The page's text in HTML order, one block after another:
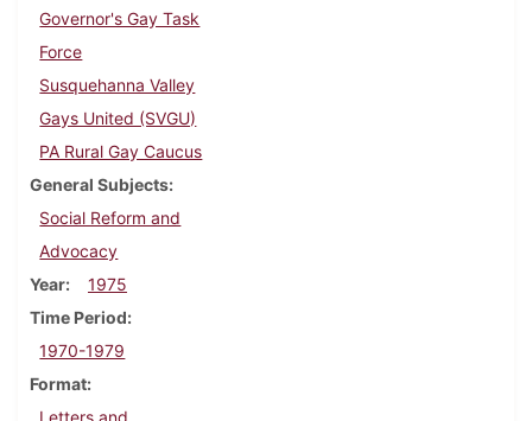
Governor's Gay Task
Force
Susquehanna Valley
Gays United (SVGU)
PA Rural Gay Caucus
General Subjects
Social Reform and
Advocacy
Year
1975
Time Period
1970-1979
Format